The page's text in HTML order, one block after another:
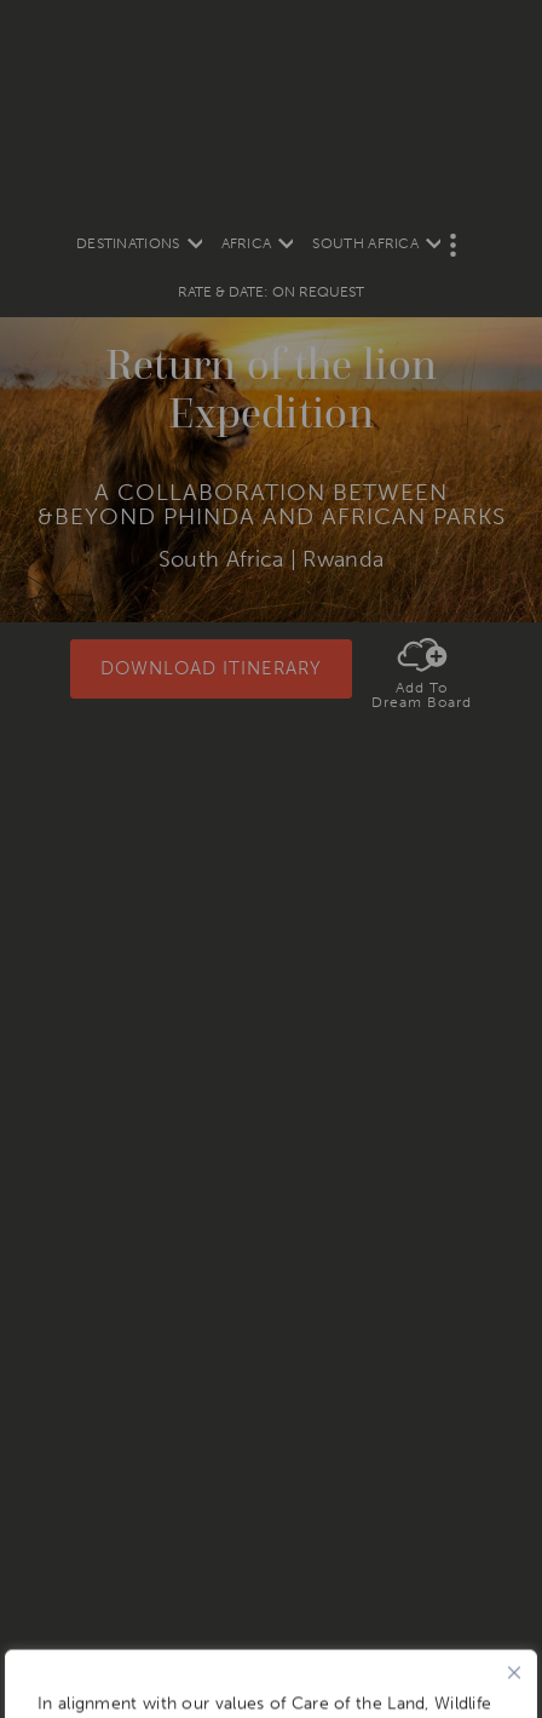
In alignment with our values of Care of the Land, Wildlife
RATE & DATE: ON REQUEST
Return of the lion
Expedition
A COLLABORATION BETWEEN
&BEYOND PHINDA AND AFRICAN PARKS
South Africa | Rwanda
DOWNLOAD ITINERARY
Add To
Dream Board
DESTINATIONS AFRICA SOUTH AFRICA
M